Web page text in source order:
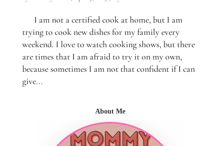
I am not a certified cook at home, but I am
trying to cook new dishes for my family every
weekend. I love to watch cooking shows, but there
are times that I am afraid to try it on my own,
because sometimes I am not that confident if I can
give...
About Me